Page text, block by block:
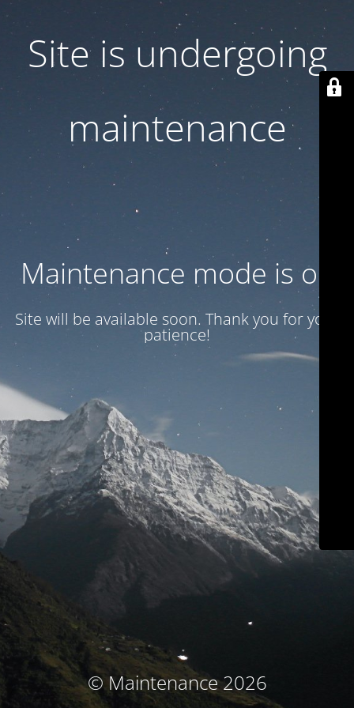
Site is undergoing
maintenance
Maintenance mode is on
Site will be available soon. Thank you for your
patience!
© Maintenance 2026